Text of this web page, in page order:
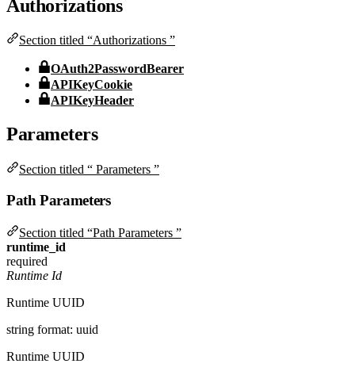
Authorizations
Section titled “Authorizations ”
OAuth2PasswordBearer
APIKeyCookie
APIKeyHeader
Parameters
Section titled “ Parameters ”
Path Parameters
Section titled “Path Parameters ”
runtime_id
required
Runtime Id
Runtime UUID
string format: uuid
Runtime UUID